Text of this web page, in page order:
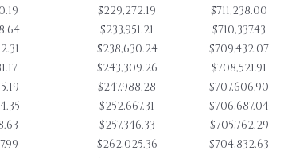
$229,272.19
$711,238.00
$233,951.21
$710,337.43
$238,630.24
$709,432.07
$243,309.26
$708,521.91
$247,988.28
$707,606.90
$252,667.31
$706,687.04
$257,346.33
$705,762.29
$262,025.36
$704,832.63